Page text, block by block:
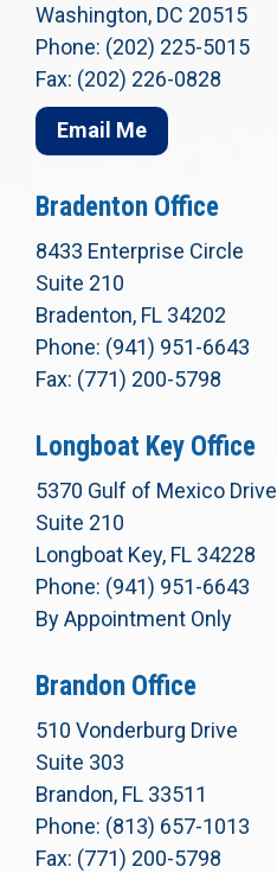
Washington, DC 20515
Phone: (202) 225-5015
Fax: (202) 226-0828
Email Me
Bradenton Office
8433 Enterprise Circle
Suite 210
Bradenton, FL 34202
Phone: (941) 951-6643
Fax: (771) 200-5798
Longboat Key Office
5370 Gulf of Mexico Drive
Suite 210
Longboat Key, FL 34228
Phone: (941) 951-6643
By Appointment Only
Brandon Office
510 Vonderburg Drive
Suite 303
Brandon, FL 33511
Phone: (813) 657-1013
Fax: (771) 200-5798